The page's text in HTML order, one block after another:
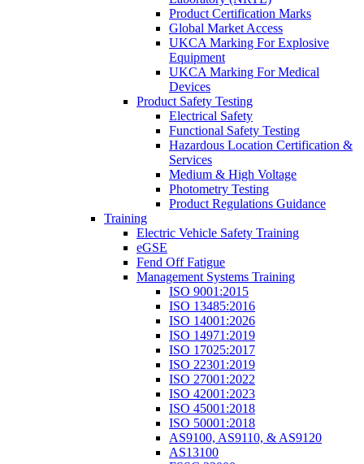
Product Certification Marks
Global Market Access
UKCA Marking For Explosive
Equipment
UKCA Marking For Medical
Devices
Product Safety Testing
Electrical Safety
Functional Safety Testing
Hazardous Location Certification &
Services
Medium & High Voltage
Photometry Testing
Product Regulations Guidance
Training
Electric Vehicle Safety Training
eGSE
Fend Off Fatigue
Management Systems Training
ISO 9001:2015
ISO 13485:2016
ISO 14001:2026
ISO 14971:2019
ISO 17025:2017
ISO 22301:2019
ISO 27001:2022
ISO 42001:2023
ISO 45001:2018
ISO 50001:2018
AS9100, AS9110, & AS9120
AS13100